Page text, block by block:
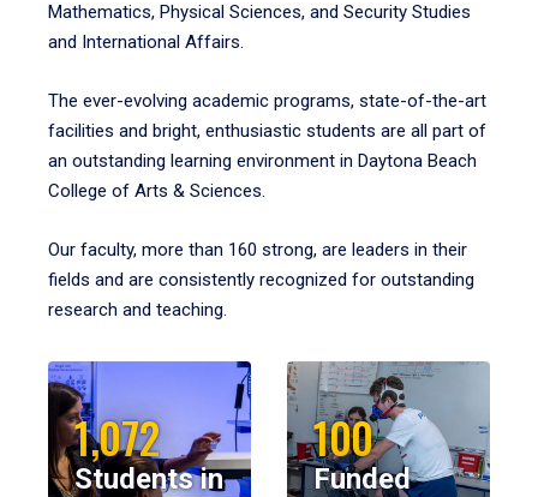
Mathematics, Physical Sciences, and Security Studies
and International Affairs.
The ever-evolving academic programs, state-of-the-art
facilities and bright, enthusiastic students are all part of
an outstanding learning environment in Daytona Beach
College of Arts & Sciences.
Our faculty, more than 160 strong, are leaders in their
fields and are consistently recognized for outstanding
research and teaching.
1,072
Students in
100
Funded